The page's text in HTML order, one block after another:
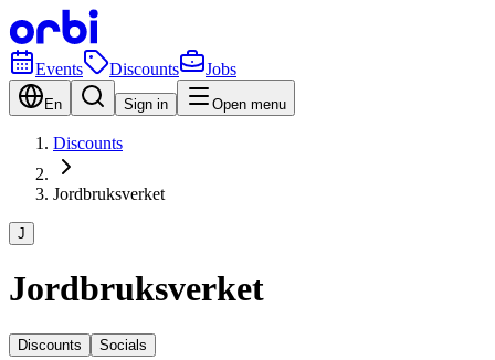
Events Discounts Jobs
En Sign in Open menu
Discounts
Jordbruksverket
J
Jordbruksverket
Discounts Socials